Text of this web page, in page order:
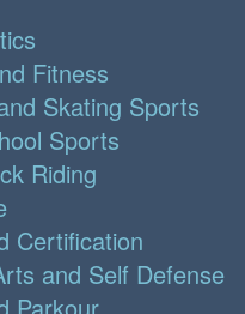
Fitness
Skating Sports
Sports
Riding
Certification
and Self Defense